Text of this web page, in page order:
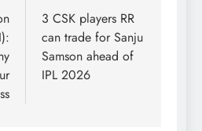
3 CSK players RR
can trade for Sanju
Samson ahead of
IPL 2026